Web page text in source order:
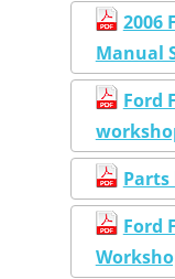
2006
Manual
Ford
Parts
Ford